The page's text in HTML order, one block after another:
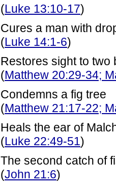
(Luke 13:10-17)
Cures a man with
(Luke 14:1-6)
Restores sight to two
(Matthew 20:29-34;
Condemns a fig tree
(Matthew 21:17-22;
Heals the ear of
(Luke 22:49-51)
The second catch of
(John 21:6)